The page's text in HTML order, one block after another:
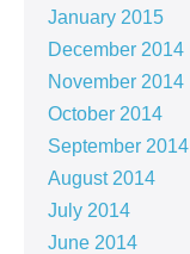
January 2015
December 2014
November 2014
October 2014
September 2014
August 2014
July 2014
June 2014